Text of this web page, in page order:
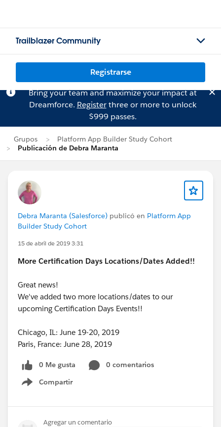
Trailblazer Community
Registrarse
Bring your team and maximize your impact at
Dreamforce. Registerthree or more to unlock
$999 passes.
Grupos
Platform App Builder Study Cohort
Publicación de Debra Maranta
Debra Maranta (Salesforce) publicó en Platform App
Builder Study Cohort
15 de abril de 2019 3:31
More Certification Days Locations/Dates Added!!
Great news!
We've added two more locations/dates to our
upcoming Certification Days Events!!
Chicago, IL: June 19-20, 2019
Paris, France: June 28, 2019
0 Me gusta
0 comentarios
Compartir
Show menu
Agregar un comentario